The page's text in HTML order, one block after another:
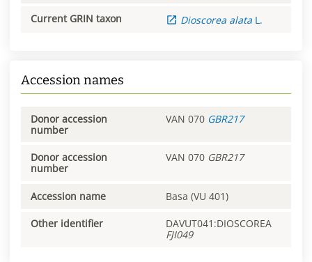
Current GRIN taxon Dioscorea alata L.
Accession names
Donor accession
number
VAN 070 GBR217
Donor accession
number
VAN 070 GBR217
Accession name Basa (VU 401)
Other identifier
DAVUT041:DIOSCOREA
FJI049